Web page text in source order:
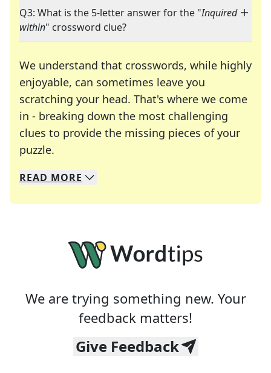
Q3: What is the 5-letter answer for the "Inquired
within" crossword clue?
We understand that crosswords, while highly
enjoyable, can sometimes leave you
scratching your head. That's where we come
in - breaking down the most challenging
clues to provide the missing pieces of your
puzzle.
We specialize in solving many of your favorite
Whether you're a daily crossword enthusiast or
READ MORE
We are trying something new. Your
feedback matters!
Give Feedback